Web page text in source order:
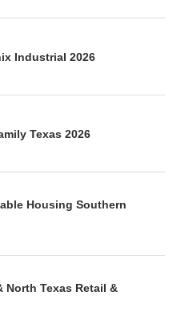
Industrial 2026
Texas 2026
Housing Southern
North Texas Retail &